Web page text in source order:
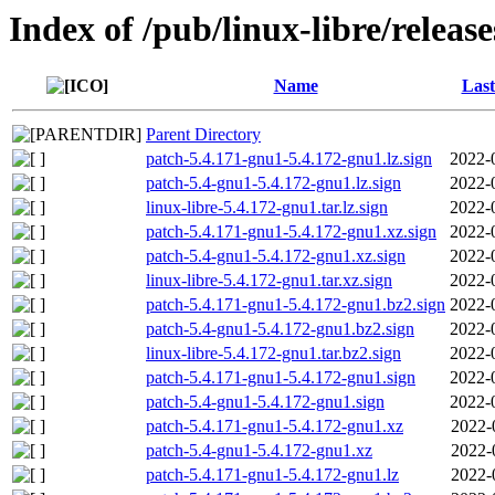
Index of /pub/linux-libre/
Name
Parent Directory
patch-5.4.171-gnu1-5.4.172-gnu1.lz.sign
2022-
patch-5.4-gnu1-5.4.172-gnu1.lz.sign
2022-
linux-libre-5.4.172-gnu1.tar.lz.sign
2022-
patch-5.4.171-gnu1-5.4.172-gnu1.xz.sign
2022-
patch-5.4-gnu1-5.4.172-gnu1.xz.sign
2022-
linux-libre-5.4.172-gnu1.tar.xz.sign
2022-
patch-5.4.171-gnu1-5.4.172-gnu1.bz2.sign 2022-
patch-5.4-gnu1-5.4.172-gnu1.bz2.sign
2022-
linux-libre-5.4.172-gnu1.tar.bz2.sign
2022-
patch-5.4.171-gnu1-5.4.172-gnu1.sign
2022-
patch-5.4-gnu1-5.4.172-gnu1.sign
2022-
patch-5.4.171-gnu1-5.4.172-gnu1.xz
2022-
patch-5.4-gnu1-5.4.172-gnu1.xz
2022-
patch-5.4.171-gnu1-5.4.172-gnu1.lz
2022-